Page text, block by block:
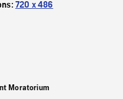
720 x 486
Moratorium